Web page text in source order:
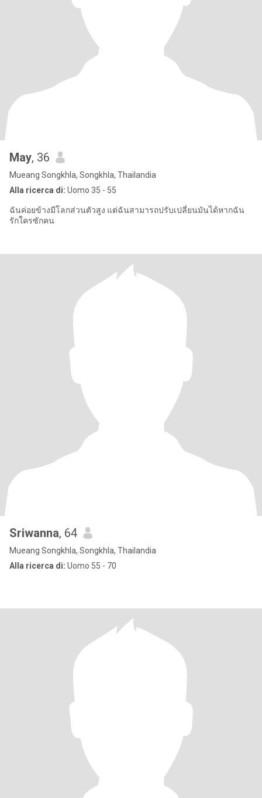
May, 36
Mueang Songkhla, Songkhla, Thailandia
Alla ricerca di: Uomo 35 - 55
ฉันค่อยข้างมีโลกส่วนตัวสูง แต่ฉันสามารถปรับเปลี่ยนมันได้หากฉัน
รักใครซักคน
Sriwanna, 64
Mueang Songkhla, Songkhla, Thailandia
Alla ricerca di: Uomo 55 - 70